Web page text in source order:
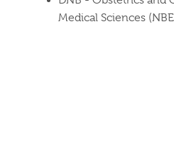
Medical Sciences